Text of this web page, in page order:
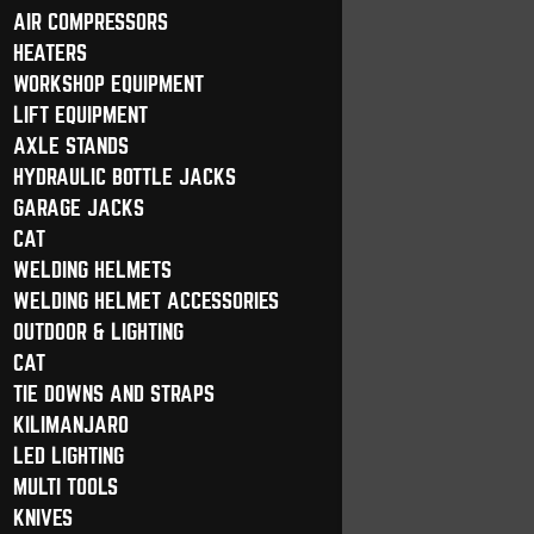
AIR COMPRESSORS
HEATERS
WORKSHOP EQUIPMENT
LIFT EQUIPMENT
AXLE STANDS
HYDRAULIC BOTTLE JACKS
GARAGE JACKS
CAT
WELDING HELMETS
WELDING HELMET ACCESSORIES
OUTDOOR & LIGHTING
CAT
TIE DOWNS AND STRAPS
KILIMANJARO
LED LIGHTING
MULTI TOOLS
KNIVES